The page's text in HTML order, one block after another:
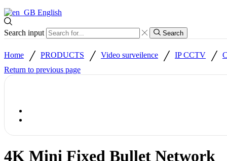
English
Search input Search
Home / PRODUCTS / Video surveilence / IP CCTV /
Return to previous page
4K Mini Fixed Bullet Network